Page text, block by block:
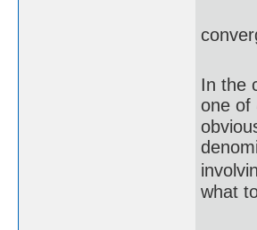
In the
one of
what